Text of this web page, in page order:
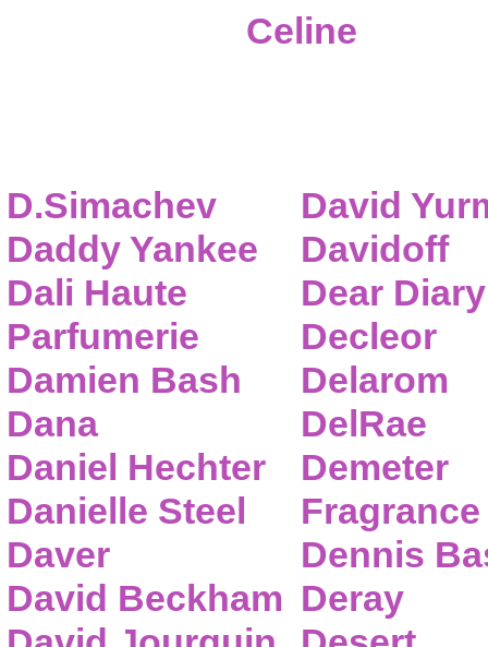
Celine
D.Simachev
Daddy Yankee
Dali Haute
Parfumerie
Damien Bash
Dana
Daniel Hechter
Danielle Steel
Daver
David Beckham
David
Davidoff
Dear Diary
Decleor
Delarom
DelRae
Demeter
Fragrance
Dennis
Deray